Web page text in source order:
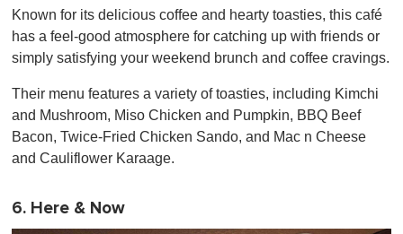
Known for its delicious coffee and hearty toasties, this café
has a feel-good atmosphere for catching up with friends or
simply satisfying your weekend brunch and coffee cravings.
Their menu features a variety of toasties, includin g Kimchi
and Mushroom, Miso Chicken and Pumpkin, BBQ Beef
Bacon, Twice-Fried Chicken Sando, and Mac n Cheese
and Cauliflower Karaage.
6. Here & Now